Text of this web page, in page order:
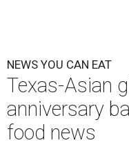
NEWS YOU CAN EAT
Texas-Asian
anniversary
food news